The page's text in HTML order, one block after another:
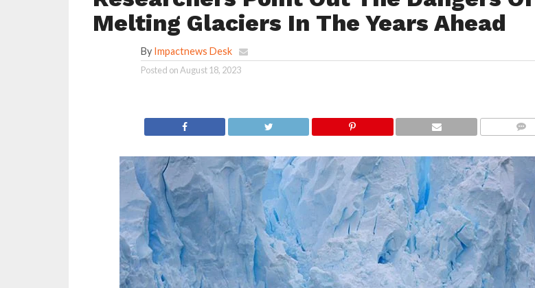
Melting Glaciers In The Years Ahead
By Impactnews Desk
Posted onAugust 18, 2023